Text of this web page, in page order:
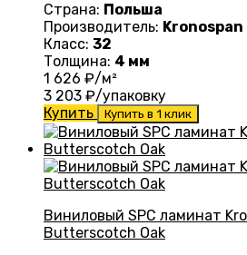
Страна: Польша
Производитель: Kronospan
Класс: 32
Толщина: 4 мм
1 626 ₽/м²
3 203 ₽/упаковку
Купить
Купить в 1 клик
Виниловый SPC ламинат
Butterscotch Oak